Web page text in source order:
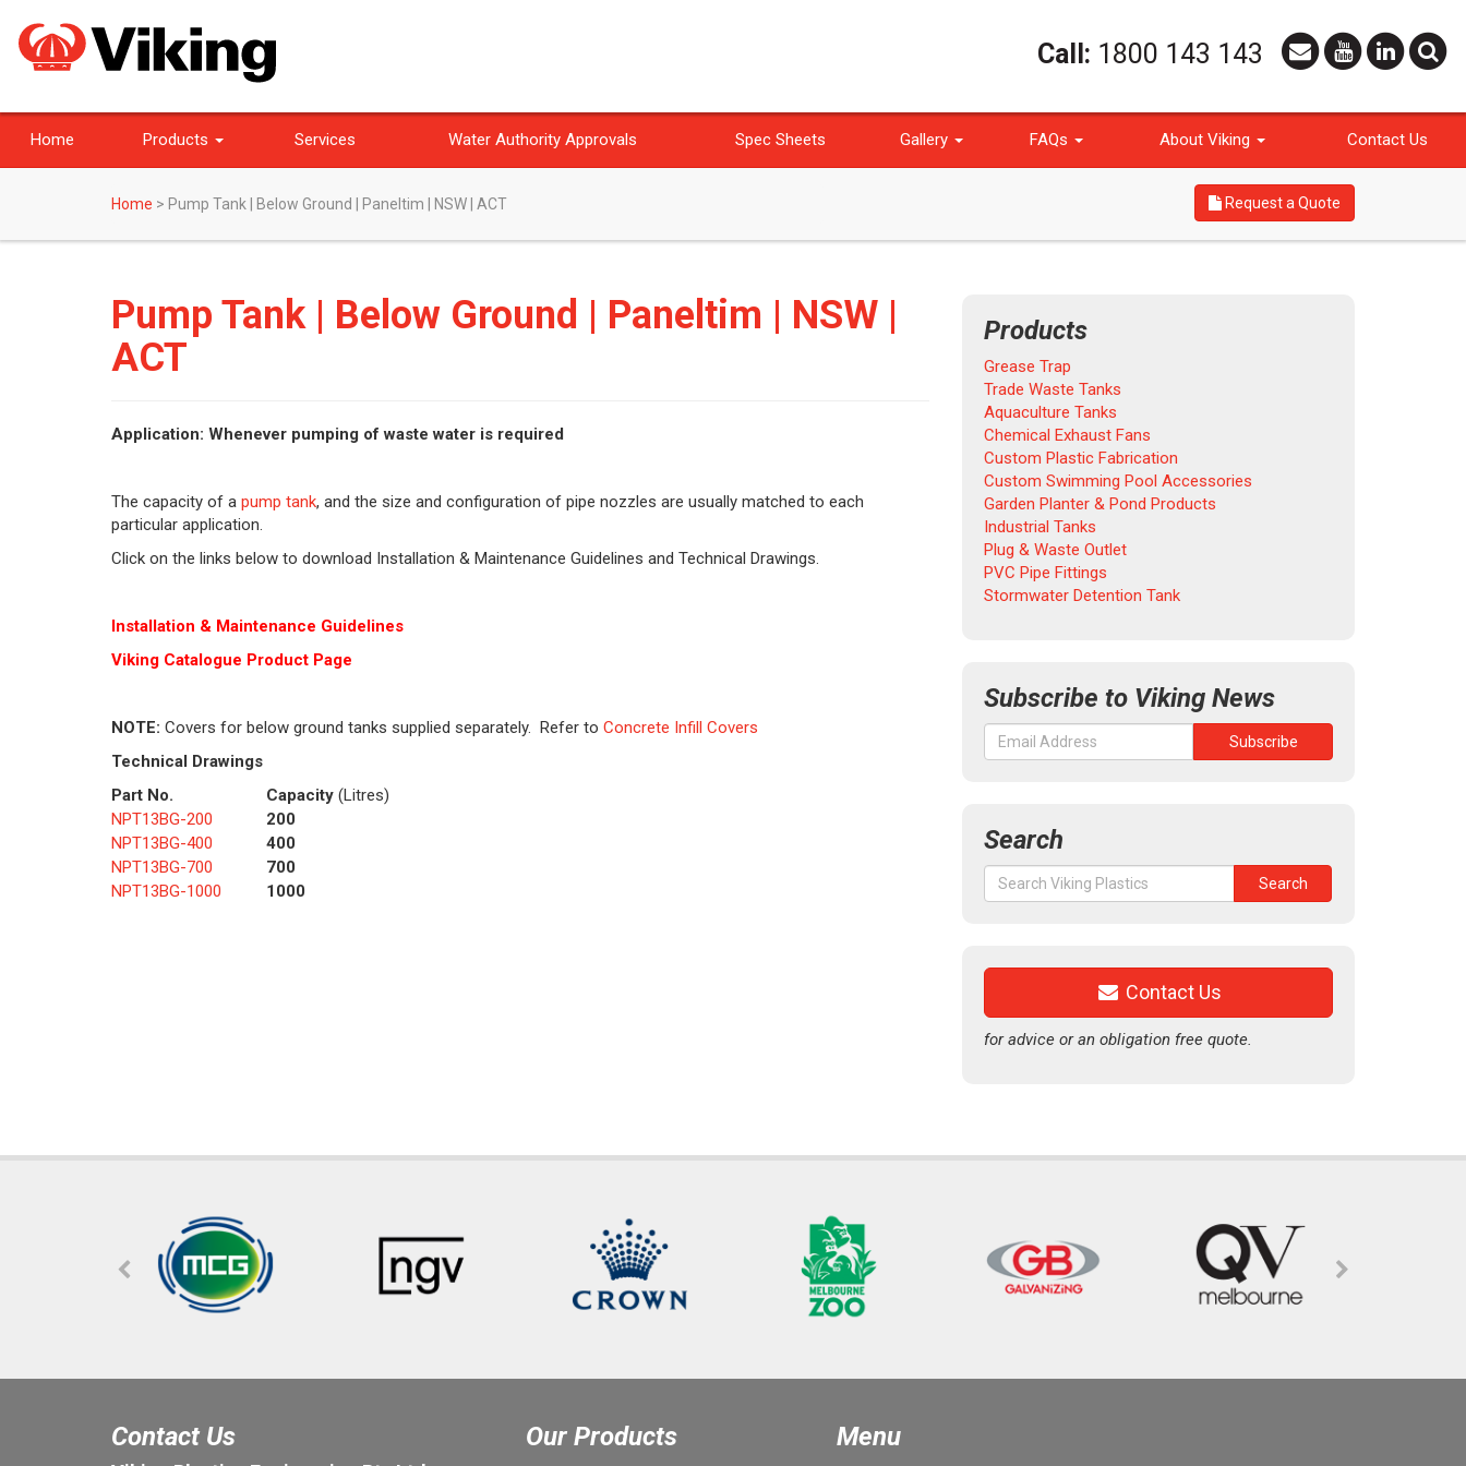
Call: 1800 143 143
Home Products Services Water Authority Approvals Spec Sheets Gallery FAQs About Viking Contact Us
Home > Pump Tank | Below Ground | Paneltim | NSW | ACT Request a Quote
Pump Tank | Below Ground | Paneltim | NSW |
ACT
Application: Whenever pumping of waste water is required
The capacity of a pump tank, and the size and configuration of pipe nozzles are usually matched to each
particular application.
Click on the links below to download Installation & Maintenance Guidelines and Technical Drawings.
Installation & Maintenance Guidelines
Viking Catalogue Product Page
NOTE: Covers for below ground tanks supplied separately. Refer to Concrete Infill Covers
Technical Drawings
Part No.
Capacity (Litres)
NPT13BG-200
200
NPT13BG-400
400
NPT13BG-700
700
NPT13BG-1000
1000
Products
Grease Trap
Trade Waste Tanks
Aquaculture Tanks
Chemical Exhaust Fans
Custom Plastic Fabrication
Custom Swimming Pool Accessories
Garden Planter & Pond Products
Industrial Tanks
Plug & Waste Outlet
PVC Pipe Fittings
Stormwater Detention Tank
Subscribe to Viking News
Search
Search
for:
Search
Contact Us
for advice or an obligation free quote.
Contact Us Our Products Menu